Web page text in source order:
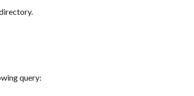
query: